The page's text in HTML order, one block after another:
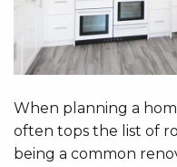
When planning a
often tops the list of
being a common